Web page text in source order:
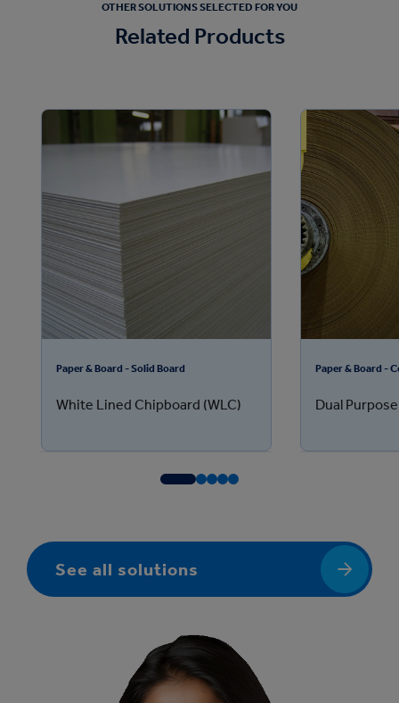
OTHER SOLUTIONS SELECTED FOR YOU
Related Products
Paper & Board - Solid Board
White Lined Chipboard (WLC)
Paper & Board -
Dual
See all solutions